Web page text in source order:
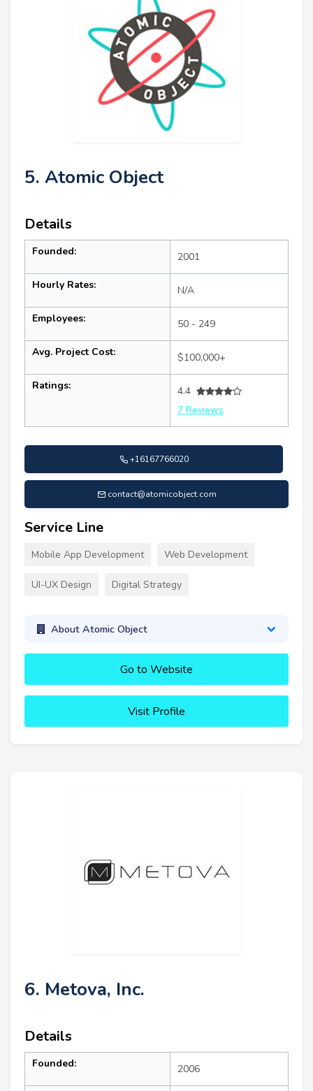
5. Atomic Object
Details
Founded: 2001
Hourly Rates: N/A
Employees: 50 - 249
Avg. Project Cost: $100,000+
Ratings:
4.4
7 Reviews
+16167766020
contact@atomicobject.com
Service Line
Mobile App Development Web Development
UI-UX Design Digital Strategy
About Atomic Object
Go to Website
Visit Profile
6. Metova, Inc.
Details
Founded: 2006